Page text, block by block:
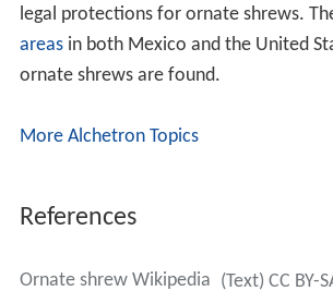
legal protections for ornate shrews.
areasin both Mexico and the United
ornate shrews are found.
More Alchetron Topics
References
Ornate shrew Wikipedia (Text) CC BY-